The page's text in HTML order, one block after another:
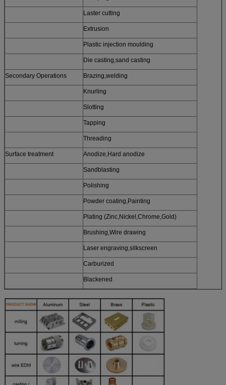
Laster cutting
Extrusion
Plastic injection moulding
Die casting,sand casting
Secondary Operations Brazing,welding
Knurling
Slotting
Tapping
Threading
Surface treatment Anodize,Hard anodize
Sandblasting
Polishing
Powder coating,Painting
Plating (Zinc,Nickel,Chrome,Gold)
Brushing,Wire drawing
Laser engraving,silkscreen
Carburized
Blackened